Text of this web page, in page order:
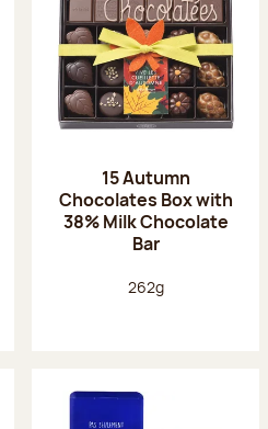
15 Autumn
Chocolates Box with
38% Milk Chocolate
Bar
Net weight:
262g